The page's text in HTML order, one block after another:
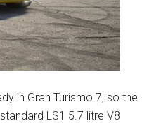
in Gran Turismo 7, so the
LS1 5.7 litre V8